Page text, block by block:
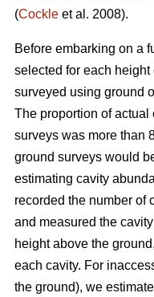
(Cockle et al. 2008).
Before embarking on a
selected for each
surveyed using ground
The proportion of
surveys was more than
ground surveys would
estimating cavity
recorded the number of
and measured the
height above the
each cavity. For
the ground), we